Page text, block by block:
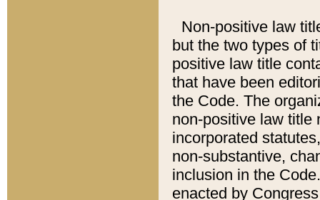
Non-positive law
but the two types of
positive law title
that have been
the Code. The
non-positive law title
incorporated
non-substantive,
inclusion in the
enacted by